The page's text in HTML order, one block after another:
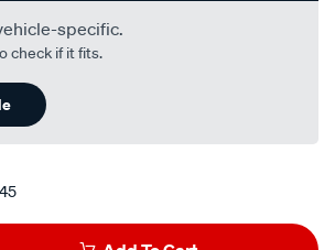
specific.
check if it fits.